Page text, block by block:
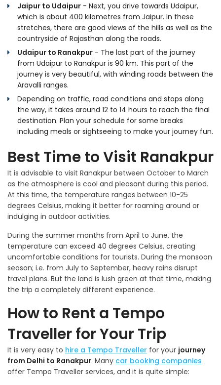
Jaipur to Udaipur - Next, you drive towards Udaipur,
which is about 400 kilometres from Jaipur. In these
stretches, there are good views of the hills as well as the
countryside of Rajasthan along the roads.
Udaipur to Ranakpur - The last part of the journey
from Udaipur to Ranakpur is 90 km. This part of the
journey is very beautiful, with winding roads between the
Aravalli ranges.
Depending on traffic, road conditions and stops along
the way, it takes around 12 to 14 hours to reach the final
destination. Plan your schedule for some breaks
including meals or sightseeing to make your journey fun.
Best Time to Visit Ranakpur
It is advisable to visit Ranakpur between October to March
as the atmosphere is cool and pleasant during this period.
At this time, the temperature ranges between 10-25
degrees Celsius, making it better for roaming around or
indulging in outdoor activities.
During the summer months from April to June, the
temperature can exceed 40 degrees Celsius, creating
uncomfortable conditions for tourists. During the monsoon
season; i.e. from July to September, heavy rains disrupt
travel plans. But the land is lush green at that time, making
the trip a completely different experience.
How to Rent a Tempo
Traveller for Your Trip
It is very easy to hire a Tempo Traveller for your journey
from Delhi to Ranakpur. Many car booking companies
offer Tempo Traveller services, and it is quite simple: